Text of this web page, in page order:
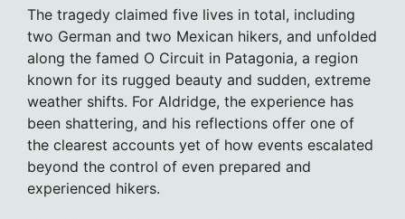
The tragedy claimed five lives in total, including
two German and two Mexican hikers, and unfolded
along the famed O Circuit in Patagonia, a region
known for its rugged beauty and sudden, extreme
weather shifts. For Aldridge, the experience has
been shattering, and his reflections offer one of
the clearest accounts yet of how events escalated
beyond the control of even prepared and
experienced hikers.